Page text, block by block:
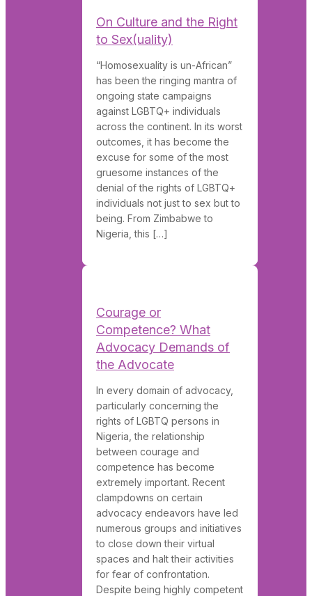
On Culture and the Right
to Sex(uality)
“Homosexuality is un-African”
has been the ringing mantra of
ongoing state campaigns
against LGBTQ+ individuals
across the continent. In its worst
outcomes, it has become the
excuse for some of the most
gruesome instances of the
denial of the rights of LGBTQ+
individuals not just to sex but to
being. From Zimbabwe to
Nigeria, this […]
Courage or
Competence? What
Advocacy Demands of
the Advocate
In every domain of advocacy,
particularly concerning the
rights of LGBTQ persons in
Nigeria, the relationship
between courage and
competence has become
extremely important. Recent
clampdowns on certain
advocacy endeavors have led
numerous groups and initiatives
to close down their virtual
spaces and halt their activities
for fear of confrontation.
Despite being highly competent